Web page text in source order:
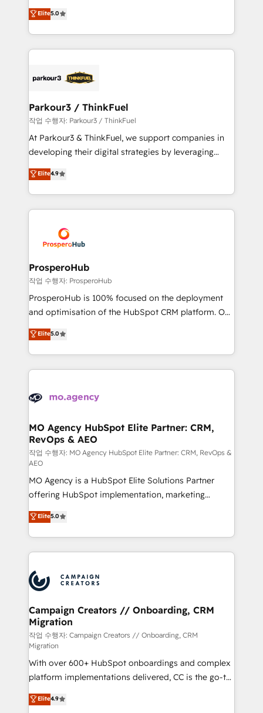
Website design Let’s turn your CRM into your growth
engine!
Marketing with our exclusive methodologies:
BOOMS and BOOST. Together, they form a powerful
combination that has driven success for over 800
businesses worldwide. As Elite HubSpot Partners, we
strategies that integrate data-driven marketing,
companies scale faster and smarter. 🔹 BOOMS:
Demand generation for all your buyers With BOOMS,
you invest in 100% of your buyers, accelerating your
growth and positioning yourself as an undisputed
transformation process A methodology designed to
implement HubSpot effectively and optimize your
record of business transformation, our growth-first
approach has helped brands dominate their
Elite5.0
Parkour3 / ThinkFuel
작업 수행자: Parkour3 / ThinkFuel
At Parkour3 & ThinkFuel, we support companies in
developing their digital strategies by leveraging
technologies and automating their marketing and
sales processes to generate growth. Our offer spans
from Strategy to Operations. We specialize in CRM
onboarding and implementation, web design, sales
extensive experience working with tech companies
and manufacturers since 2002, we are committed to
empowering our clients and developing their
autonomy. Get to grips with HubSpot through
guided implementation and seamless integration of
the CRM platform into your digital ecosystem. Would
marketing strategy? We'll provide support tailored
to your needs and sales objectives. With 125+
Accreditations. Based in Canada (coast to coast), our
services are offered in both English & French.
Elite4.9
ProsperoHub
작업 수행자: ProsperoHub
ProsperoHub is 100% focused on the deployment
and optimisation of the HubSpot CRM platform. Our
highly experienced team of solutions experts will
ensure that you achieve maximum adoption and
ROI from your HubSpot investment. Use our
extensive HubSpot, sales, marketing, service and
HubSpot journey, design and implement your
infrastructure to life. Our collaborative approach
keeps you in control whilst we plan and support the
route to your revenue goals. We have successfully
supported over 500 organisations with HubSpot
implementation, optimisation, training, and
adoption assurance. Our tried and tested Roadmap
methodology will ensure that you receive the best
deployment experience possible. Whether you are
new to HubSpot or seeking to turn around a poor
install, our team have the change management
Elite5.0
MO Agency HubSpot Elite Partner: CRM,
RevOps & AEO
작업 수행자: MO Agency HubSpot Elite Partner: CRM, RevOps &
AEO
MO Agency is a HubSpot Elite Solutions Partner
offering HubSpot implementation, marketing
automation, CRM and RevOps consulting, data
architecture, sales enablement, lifecycle automation,
lead scoring and revenue reporting. HubSpot,
Salesforce and integrated enterprise stacks. Digital
Generative Engine Optimisation (AI Search),
HubSpot Content Hub, WordPress development,
B2B SEO, paid media, and content. We work with
enterprise and growth-led companies across
technology, professional services, financial services
and industrial sectors. Offices in Johannesburg, Cape
Town and London. 500+ HubSpot CRM
implementations delivered. AI visibility coverage
across ChatGPT, Claude, Perplexity, Gemini and
Google AI Overviews. HubSpot Impact Award -
Elite5.0
Campaign Creators // Onboarding, CRM
Migration
작업 수행자: Campaign Creators // Onboarding, CRM
Migration
With over 600+ HubSpot onboardings and complex
platform implementations delivered, CC is the go-to
Elite Solutions Partner for businesses ready to
migrate, replatform, and scale smarter. We specialize
Elite4.9